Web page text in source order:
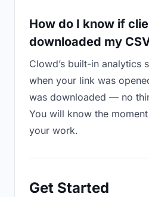
How do I know if
downloaded my
Clowd’s built-in analytics
when your link was
was downloaded — no
You will know the
your work.
Get Started